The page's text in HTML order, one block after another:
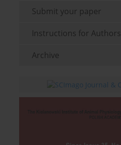
Submit your paper
Instructions for Authors
Archive